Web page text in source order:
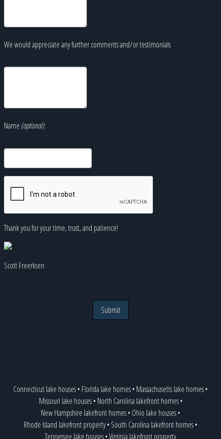
We would appreciate any further comments and/or testimonials
Name(optional):
Thank you for your time, trust, and patience!
Scott Freerksen
Submit
Connecticut lake houses• Florida lake homes• Massachusetts lake homes•
Missouri lake houses• North Carolina lakefront homes•
New Hampshire lakefront homes• Ohio lake houses•
Rhode Island lakefront property• South Carolina lakefront homes•
Tennessee lake houses•Virginia lakefront property